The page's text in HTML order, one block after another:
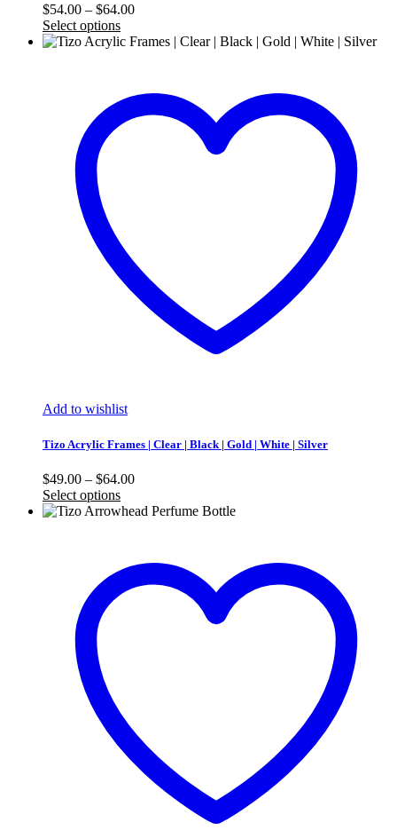
$54.00 – $64.00Price
$54.00
Select options
Add to wishlist
Tizo Acrylic Frames | Clear | Black | Gold | White | Silver
$49.00 – $64.00Price
$49.00
Select options